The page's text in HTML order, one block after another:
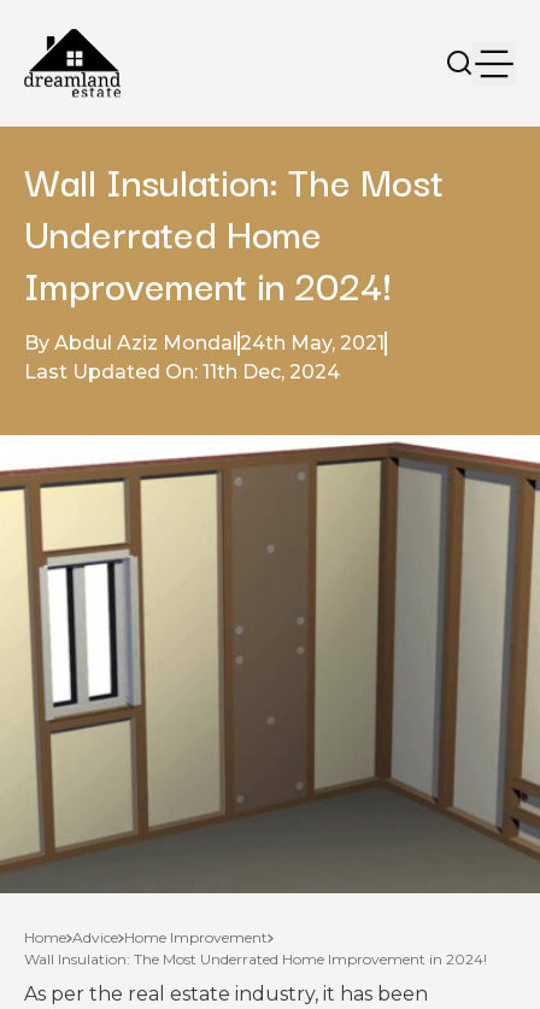
Wall Insulation: The Most
Underrated Home
Improvement in 2024!
By Abdul Aziz Mondal 24th May, 2021
Last Updated On: 11th Dec, 2024
Home Advice Home Improvement
Wall Insulation: The Most Underrated Home Improvement in 2024!
As per the real estate industry, it has been